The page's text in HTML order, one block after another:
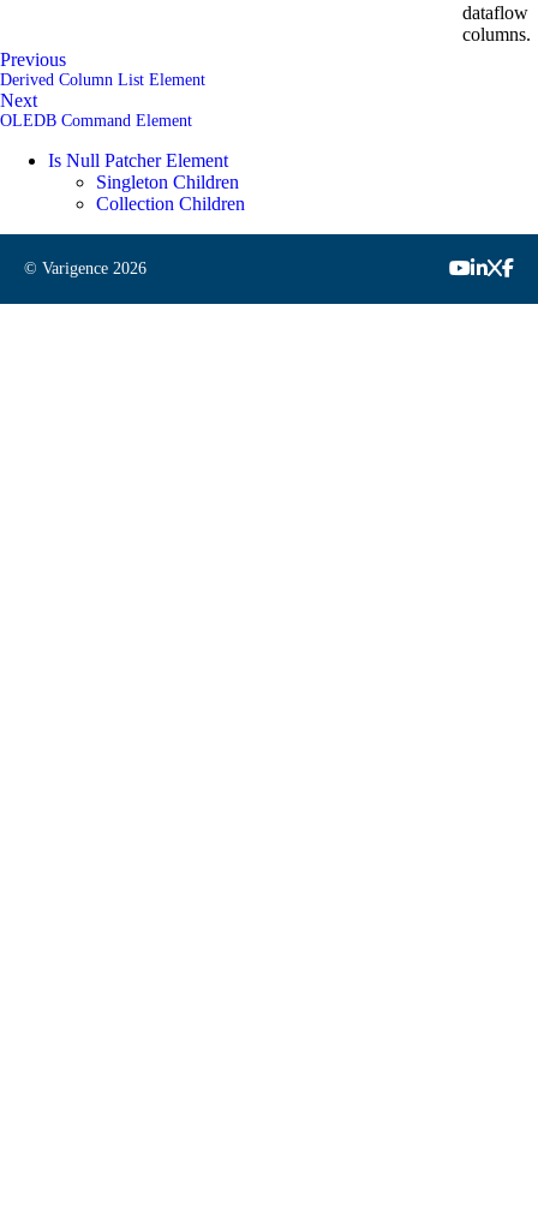
dataflow
columns.
Previous
Derived Column List Element
Next
OLEDB Command Element
Is Null Patcher Element
Singleton Children
Collection Children
© Varigence 2026